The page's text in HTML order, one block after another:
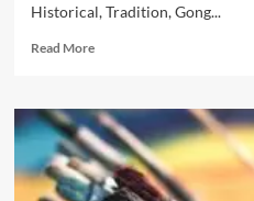
Historical, Tradition, Gong...
Read MoreRead
JEJAK
HISTORIS:
ANALISIS
KONTINUITAS
TRADISI